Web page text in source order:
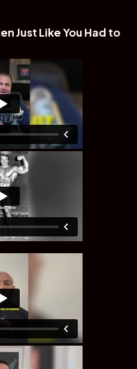
Just Like You Had to